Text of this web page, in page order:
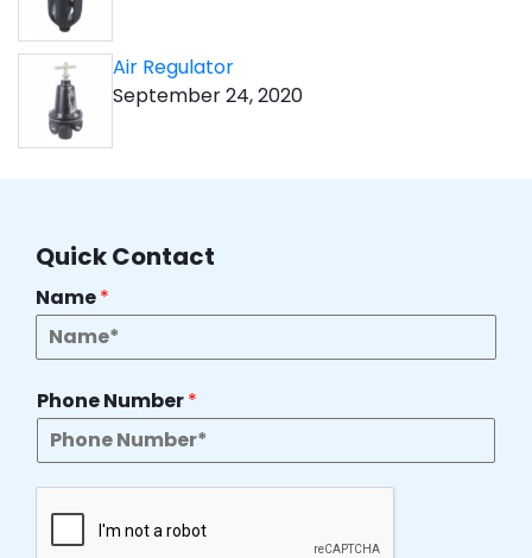
Air Regulator
September 24, 2020
Quick Contact
Name*
Phone Number*